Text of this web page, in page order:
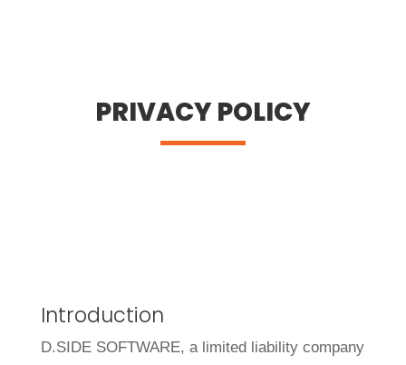
PRIVACY POLICY
Introduction
D.SIDE SOFTWARE, a limited liability company